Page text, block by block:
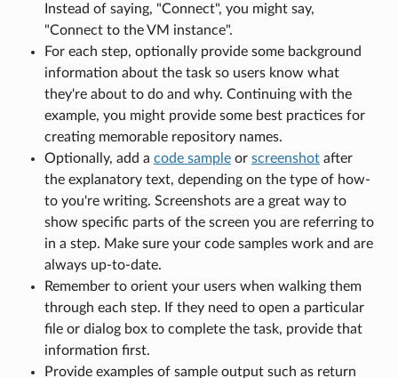
Instead of saying, "Connect", you might say,
"Connect to the VM instance".
For each step, optionally provide some background
information about the task so users know what
they're about to do and why. Continuing with the
example, you might provide some best practices for
creating memorable repository names.
Optionally, add a code sampleor screenshotafter
the explanatory text, depending on the type of how-
to you're writing. Screenshots are a great way to
show specific parts of the screen you are referring to
in a step. Make sure your code samples work and are
always up-to-date.
Remember to orient your users when walking them
through each step. If they need to open a particular
file or dialog box to complete the task, provide that
information first.
Provide examples of sample output such as return